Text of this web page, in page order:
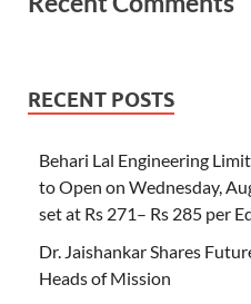
RECENT POSTS
Behari Lal Engineering
to Open on Wednesday,
set at Rs 271– Rs 285 per
Dr. Jaishankar Shares
Heads of Mission